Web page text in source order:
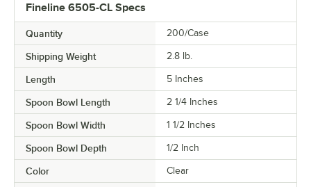
Fineline 6505-CL Specs
Quantity 200/Case
Shipping Weight 2.8 lb.
Length 5 Inches
Spoon Bowl Length 2 1/4 Inches
Spoon Bowl Width 1 1/2 Inches
Spoon Bowl Depth 1/2 Inch
Color Clear